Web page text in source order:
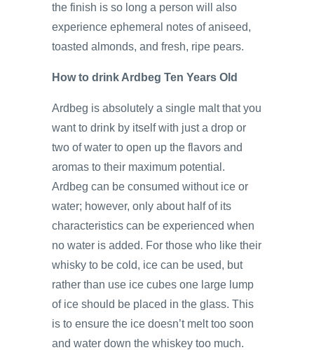
the finish is so long a person will also
experience ephemeral notes of aniseed,
toasted almonds, and fresh, ripe pears.
How to drink Ardbeg Ten Years Old
Ardbeg is absolutely a single malt that you
want to drink by itself with just a drop or
two of water to open up the flavors and
aromas to their maximum potential.
Ardbeg can be consumed without ice or
water; however, only about half of its
characteristics can be experienced when
no water is added. For those who like their
whisky to be cold, ice can be used, but
rather than use ice cubes one large lump
of ice should be placed in the glass. This
is to ensure the ice doesn’t melt too soon
and water down the whiskey too much.